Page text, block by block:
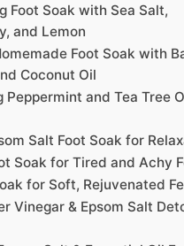
Foot Soak with Sea Salt,
and Lemon
Foot Soak with
Coconut Oil
Peppermint and Tea Tree
Salt Foot Soak for
Soak for Tired and Achy
for Soft, Rejuvenated
Vinegar & Epsom Salt